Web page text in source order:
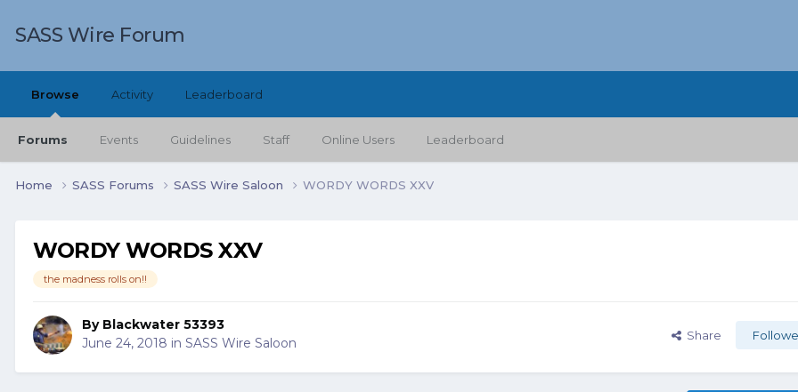
SASS Wire Forum
Browse
Forums Events Guidelines Staff Online Users Leaderboard
Activity Leaderboard
Home SASS Forums SASS Wire Saloon WORDY WORDS XXV
WORDY WORDS XXV
the madness rolls on!!
By Blackwater 53393
June 24, 2018 in SASS Wire Saloon Share